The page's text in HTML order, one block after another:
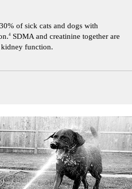
of sick cats and dogs with
4 SDMA and creatinine together are
function.